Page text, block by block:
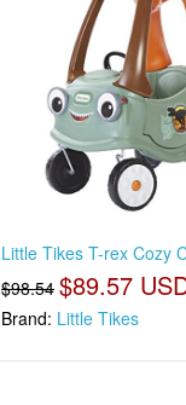
Little Tikes T-rex Cozy
$98.54 $89.57
Brand: Little Tikes